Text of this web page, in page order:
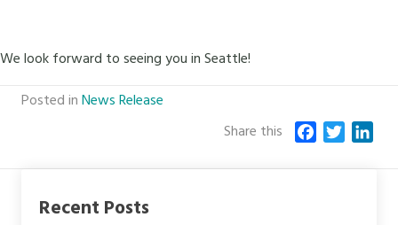
We look forward to seeing you in Seattle!
Posted inNews Release
Share this
c
i
n
Recent Posts